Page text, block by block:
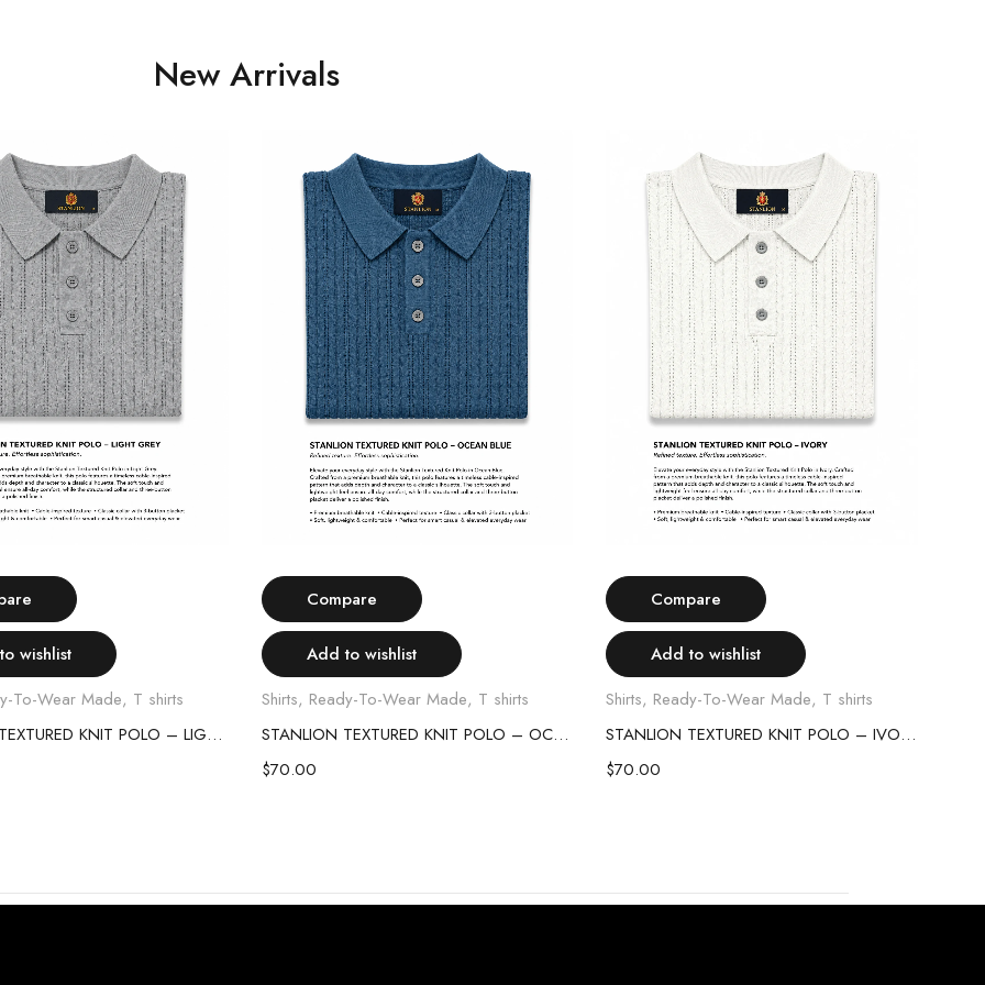
New Arrivals
wishlist
To-Wear Made, T shirts
STANLION TEXTURED KNIT POLO – LIGHT GREY
Compare
Add to wishlist
Shirts, Ready-To-Wear Made, T shirts
STANLION TEXTURED KNIT POLO – OCEAN BLUE
$70.00
Compare
Add to wishlist
Shirts, Ready-To-Wear Made, T shirts
STANLION TEXTURED KNIT POLO – IVORY
$70.00